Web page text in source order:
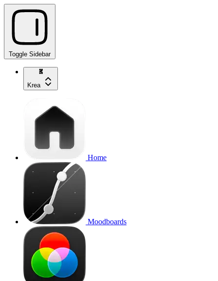
Toggle Sidebar
Krea
Home
Moodboards